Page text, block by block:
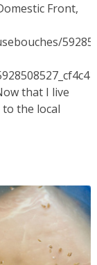
Front,
that I live
the local